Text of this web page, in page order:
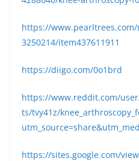
https://
3250214/item437611911
https://diigo.com/0o1brd
https://www.reddit.com/
ts/tvy41z/
https://sites.google.com/